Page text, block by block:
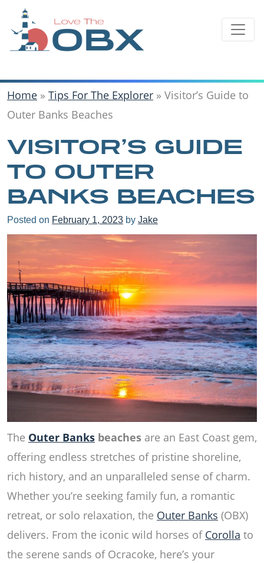
content
Home » Tips For The Explorer » Visitor’s Guide to
Outer Banks Beaches
VISITOR’S GUIDE
TO OUTER
BANKS BEACHES
Posted on February 1, 2023 by Jake
The Outer Banks beaches are an East Coast gem,
offering endless stretches of pristine shoreline,
rich history, and an unparalleled sense of charm.
Whether you’re seeking family fun, a romantic
retreat, or solo relaxation, the Outer Banks (OBX)
delivers. From the iconic wild horses of Corolla to
the serene sands of Ocracoke, here’s your